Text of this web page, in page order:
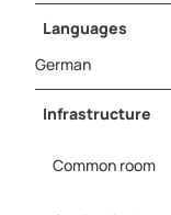
Languages
German
Infrastructure
Common room